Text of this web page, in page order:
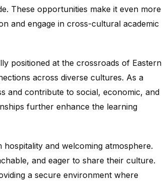
These opportunities make it even more
and engage in cross-cultural academic
positioned at the crossroads of Eastern
across diverse cultures. As a
and contribute to social, economic, and
further enhance the learning
and welcoming atmosphere.
and eager to share their culture.
a secure environment where